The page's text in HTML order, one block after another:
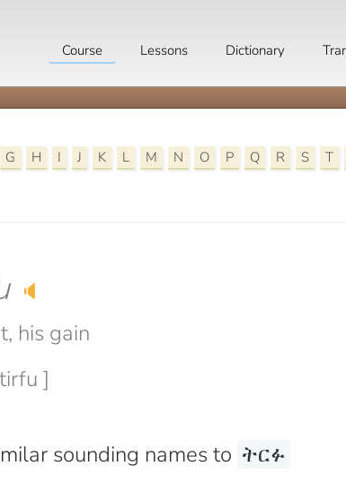
Course Lessons Dictionary
G H I J K L M N O P Q R S T
🔈
his gain
]
sounding names to ትርፉ